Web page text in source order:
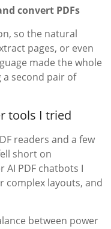
convert PDFs
so the natural
pages, or even
made the whole
a second pair of
tools I tried
readers and a few
short on
PDF chatbots I
complex layouts, and
between power